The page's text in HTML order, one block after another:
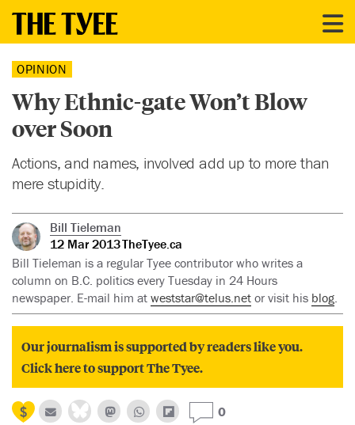
OPINION
Why Ethnic-gate Won’t Blow
over Soon
Actions, and names, involved add up to more than
mere stupidity.
Bill Tieleman
12 Mar 2013TheTyee.ca
Bill Tieleman is a regular Tyee contributor who writes a
column on B.C. politics every Tuesday in 24 Hours
newspaper. E-mail him at weststar@telus.net or visit his blog.
Our journalism is supported by readers like you.
Click here to support The Tyee.
0